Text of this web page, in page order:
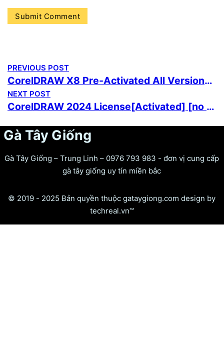
PREVIOUS POST
CorelDRAW X8 Pre-Activated All Versions no Virus Genuine
NEXT POST
CorelDRAW 2024 License[Activated] [no Virus] 100% Worked Ultimate
Gà Tây Giống
Gà Tây Giống – Trung Linh – 0976 793 983 - đơn vị cung cấp
gà tây giống uy tín miền bắc
© 2019 - 2025 Bản quyền thuộc gataygiong.com design by
techreal.vn™